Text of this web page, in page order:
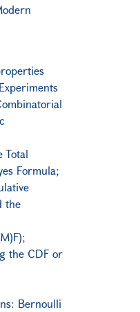
Total
Formula;
the
the CDF or
Bernoulli